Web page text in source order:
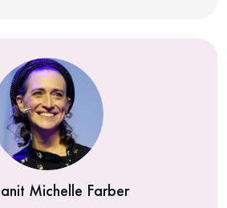
Michelle Farber